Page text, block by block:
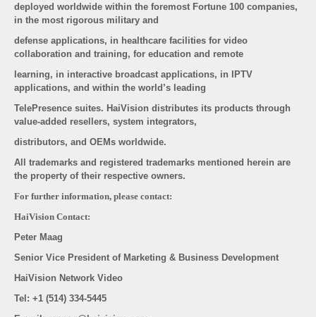
deployed worldwide within the foremost Fortune 100 companies,
in the most rigorous military and
defense applications, in healthcare facilities for video
collaboration and training, for education and remote
learning, in interactive broadcast applications, in IPTV
applications, and within the world’s leading
TelePresence suites. HaiVision distributes its products through
value-added resellers, system integrators,
distributors, and OEMs worldwide.
All trademarks and registered trademarks mentioned herein are
the property of their respective owners.
For further information, please contact:
HaiVision Contact:
Peter Maag
Senior Vice President of Marketing & Business Development
HaiVision Network Video
Tel: +1 (514) 334-5445